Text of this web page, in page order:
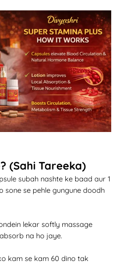
(Sahi Tareeka)
subah nashte ke baad aur 1
sone se pehle gungune doodh
lekar softly massage
na ho jaye.
kam se kam 60 dino tak